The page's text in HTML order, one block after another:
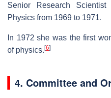
Senior Research
Physics from 1969 to 1971.
In 1972 she was the first
of physics. [6]
4. Committee and